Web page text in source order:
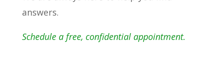
answers.
Schedule a free, confidential appointment.